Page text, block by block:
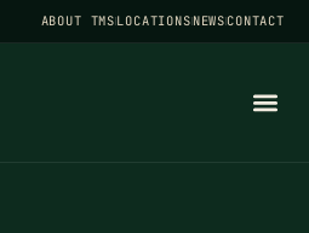
ABOUT TMSLOCATIONSNEWSCONTACT